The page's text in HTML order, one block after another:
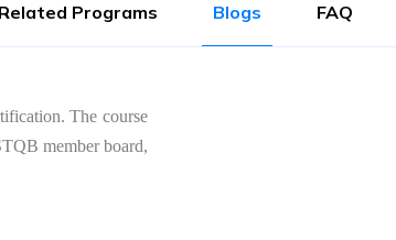
Related Programs Blogs FAQ
The course
member board,